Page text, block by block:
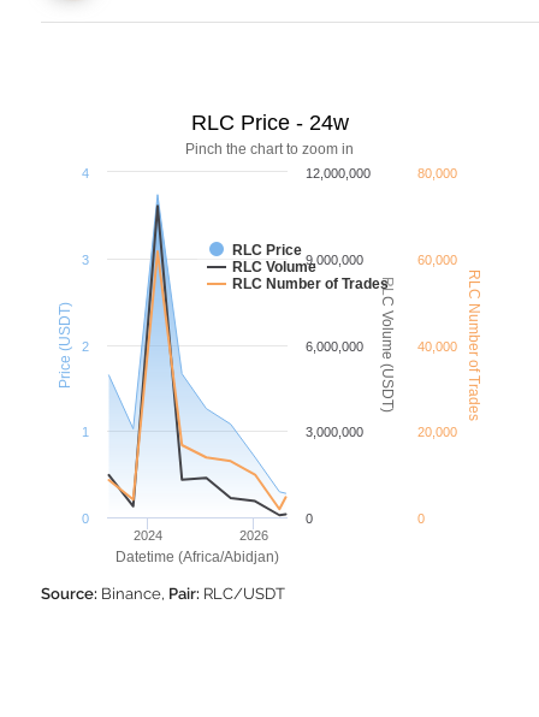
Datetime (Africa/Abidjan)
Price (USDT) RLC Volume (USDT) RLC Number of Trades
Pinch the chart to zoom in
RLC Price - 24w
RLC Price
RLC Volume
RLC Number of Trades
2024 2026
0
4
1
2
3
0
3,000,000
6,000,000
9,000,000
12,000,000
0
60,000
20,000
40,000
80,000
Source: Binance, Pair: RLC/USDT